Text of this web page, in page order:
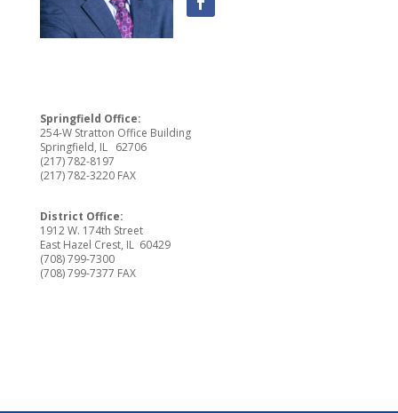
Springfield Office:
254-W Stratton Office Building
Springfield, IL 62706
(217) 782-8197
(217) 782-3220 FAX
District Office:
1912 W. 174th Street
East Hazel Crest, IL 60429
(708) 799-7300
(708) 799-7377 FAX